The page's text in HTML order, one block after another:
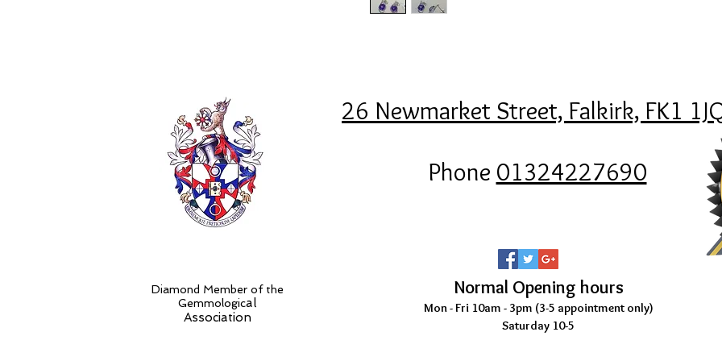
Diamond Member of the
Gemmological
Association
26 Newmarket Street, Falkirk, FK1
Phone 01324227690
Normal Opening hours
Mon - Fri 10am - 3pm (3-5 appointment only)
Saturday 10-5